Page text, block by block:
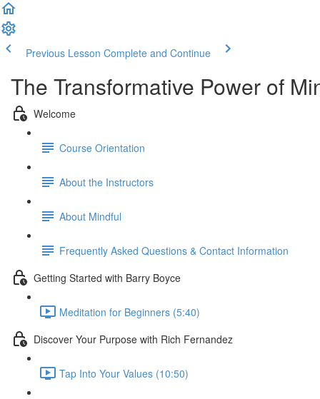
Previous Lesson Complete and Continue
The Transformative Power of
Welcome
Course Orientation
About the Instructors
About Mindful
Frequently Asked Questions & Contact Information
Getting Started with Barry Boyce
Meditation for Beginners (5:40)
Discover Your Purpose with Rich Fernandez
Tap Into Your Values (10:50)